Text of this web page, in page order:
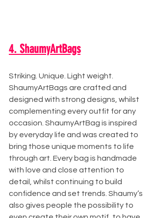
4. ShaumyArtBags
Striking. Unique. Light weight.
ShaumyArtBags are crafted and
designed with strong designs, whilst
complementing every outfit for any
occasion. ShaumyArtBag is inspired
by everyday life and was created to
bring those unique moments to life
through art. Every bag is handmade
with love and close attention to
detail, whilst continuing to build
confidence and set trends. Shaumy’s
also gives people the possibility to